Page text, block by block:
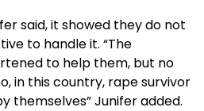
said, it showed they do not
to handle it. “The
to help them, but no
in this country, rape survivor
themselves” Junifer added.